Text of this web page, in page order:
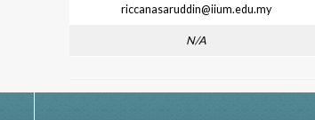
riccanasaruddin@iium.edu.my
N/A